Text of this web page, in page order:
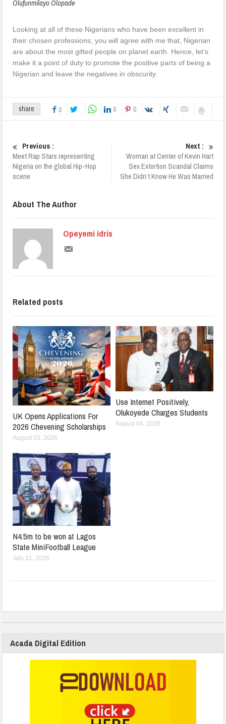
Olufunmilayo Olopade
Looking at all of these Nigerians who have been excellent in
their chosen professions, you will agree with me that, Nigerian
are about the most gifted people on planet earth. Hence, let’s
make it a point of duty to promote the positive parts of being a
Nigerian and leave the negatives in obscurity.
share 0 0 0
Previous :
Meet Rap Stars representing
Nigeria on the global Hip-Hop
scene
Next :
Woman at Center of Kevin Hart
Sex Extortion Scandal Claims
She Didn’t Know He Was Married
About The Author
Opeyemi idris
Related posts
UK Opens Applications For
2026 Chevening Scholarships
August 05, 2026
Use Internet Positively,
Olukoyede Charges Students
August 04, 2026
N4.5m to be won at Lagos
State MiniFootball League
July 31, 2026
Acada Digital Edition